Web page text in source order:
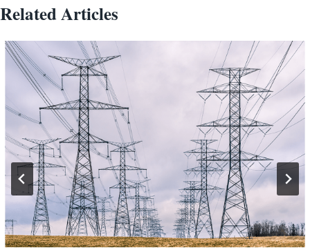
Related Articles